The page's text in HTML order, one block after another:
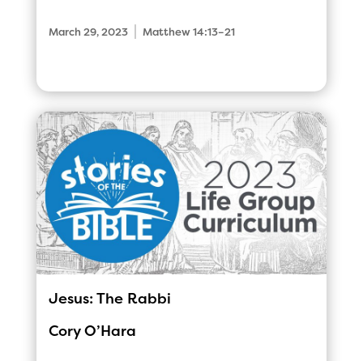
March 29, 2023 Matthew 14:13–21
Jesus: The Rabbi
Cory O’Hara